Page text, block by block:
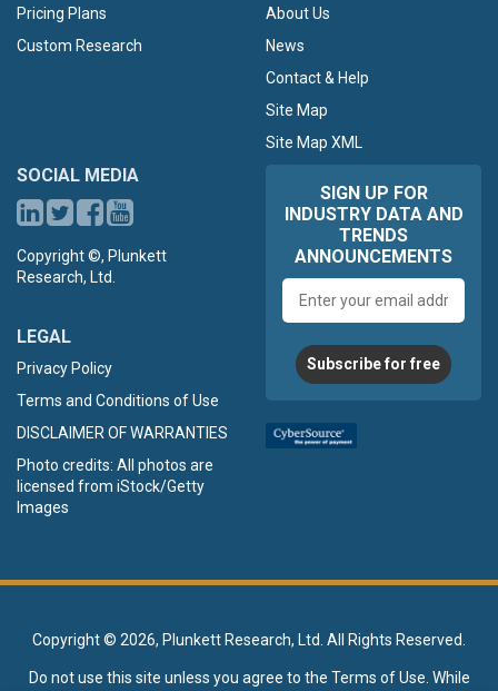
Pricing Plans
Custom Research
About Us
News
Contact & Help
Site Map
Site Map XML
SOCIAL MEDIA
Copyright ©, Plunkett
Research, Ltd.
LEGAL
Privacy Policy
Terms and Conditions of Use
DISCLAIMER OF WARRANTIES
Photo credits: All photos are
licensed from iStock/Getty
Images
SIGN UP FOR
INDUSTRY DATA AND
TRENDS
ANNOUNCEMENTS
address
Subscribe for free
Copyright © 2026, Plunkett Research, Ltd. All Rights Reserved.
Do not use this site unless you agree to the Terms of Use . While